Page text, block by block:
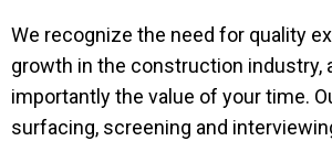
We recognize the need for quality
growth in the construction industry,
importantly the value of your time.
surfacing, screening and